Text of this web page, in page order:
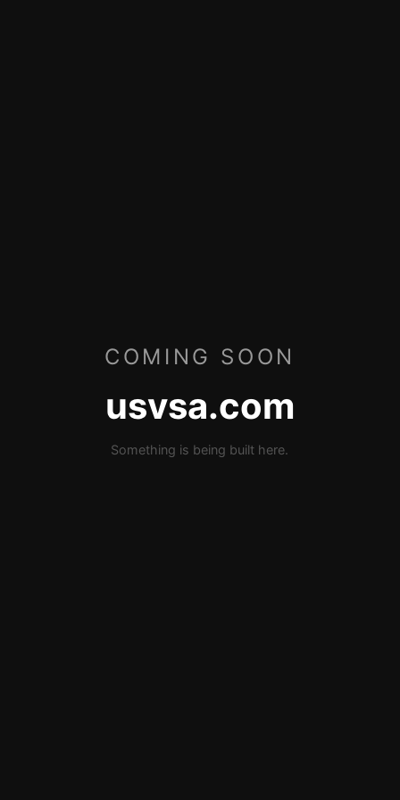
COMING SOON
usvsa.com
Something is being built here.